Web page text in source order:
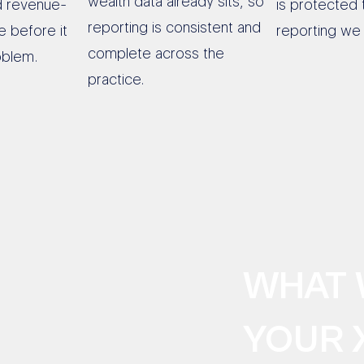
revenue-
before it
reporting is consistent and
complete across the
practice.
is protected
reporting we